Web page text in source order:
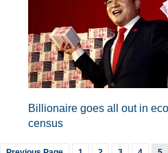
Billionaire goes all out in
census